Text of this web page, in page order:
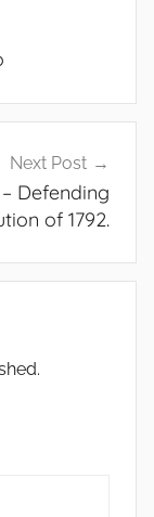
Next Post
Defending
of 1792.